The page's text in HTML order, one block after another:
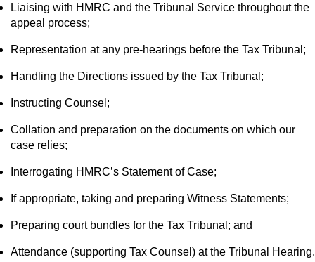
Liaising with HMRC and the Tribunal Service throughout the
appeal process;
Representation at any pre-hearings before the Tax Tribunal;
Handling the Directions issued by the Tax Tribunal;
Instructing Counsel;
Collation and preparation on the documents on which our
case relies;
Interrogating HMRC’s Statement of Case;
If appropriate, taking and preparing Witness Statements;
Preparing court bundles for the Tax Tribunal; and
Attendance (supporting Tax Counsel) at the Tribunal Hearing.